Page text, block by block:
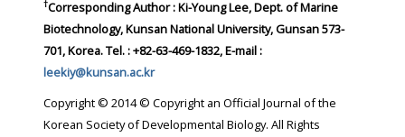
†Corresponding Author : Ki-Young Lee, Dept. of Marine
Biotechnology, Kunsan National University, Gunsan 573-
701, Korea. Tel. : +82-63-469-1832, E-mail :
leekiy@kunsan.ac.kr
Copyright © 2014 © Copyright an Official Journal of the
Korean Society of Developmental Biology. All Rights